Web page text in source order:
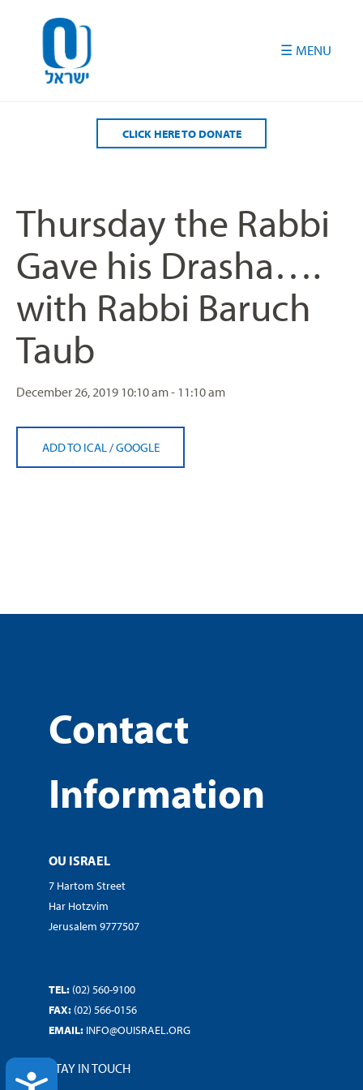
ACCESSIBILITY
CLICK HERE TO DONATE
Thursday the Rabbi
Gave his Drasha….
with Rabbi Baruch
Taub
December 26, 2019 10:10 am - 11:10 am
ADD TO ICAL /GOOGLE
Contact
Information
OU ISRAEL
7 Hartom Street
Har Hotzvim
Jerusalem 9777507
TEL: (02) 560-9100
FAX: (02) 566-0156
EMAIL: INFO@OUISRAEL.ORG
STAY IN TOUCH